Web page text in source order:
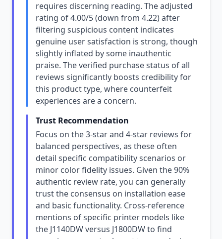
requires discerning reading. The adjusted
rating of 4.00/5 (down from 4.22) after
filtering suspicious content indicates
genuine user satisfaction is strong, though
slightly inflated by some inauthentic
praise. The verified purchase status of all
reviews significantly boosts credibility for
this product type, where counterfeit
experiences are a concern.
Trust Recommendation
Focus on the 3-star and 4-star reviews for
balanced perspectives, as these often
detail specific compatibility scenarios or
minor color fidelity issues. Given the 90%
authentic review rate, you can generally
trust the consensus on installation ease
and basic functionality. Cross-reference
mentions of specific printer models like
the J1140DW versus J1800DW to find